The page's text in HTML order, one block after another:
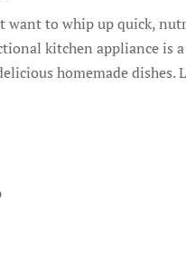
want to whip up quick,
kitchen appliance is
homemade dishes.